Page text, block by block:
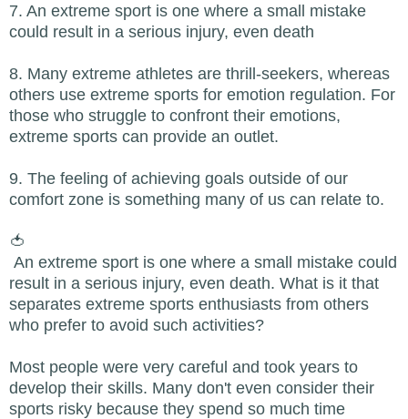
7. An extreme sport is one where a small mistake
could result in a serious injury, even death
8. Many extreme athletes are thrill-seekers, whereas
others use extreme sports for emotion regulation. For
those who struggle to confront their emotions,
extreme sports can provide an outlet.
9. The feeling of achieving goals outside of our
comfort zone is something many of us can relate to.
🍅
An extreme sport is one where a small mistake could
result in a serious injury, even death. What is it that
separates extreme sports enthusiasts from others
who prefer to avoid such activities?
Most people were very careful and took years to
develop their skills. Many don't even consider their
sports risky because they spend so much time